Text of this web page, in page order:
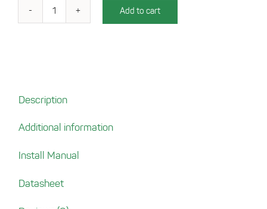
Charging
Series
from
(Citroën
Relay
Add to cart
Description
Additional information
Install Manual
Datasheet